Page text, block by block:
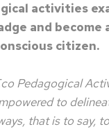
activities
and become
citizen.
Pedagogical
to
that is to say,